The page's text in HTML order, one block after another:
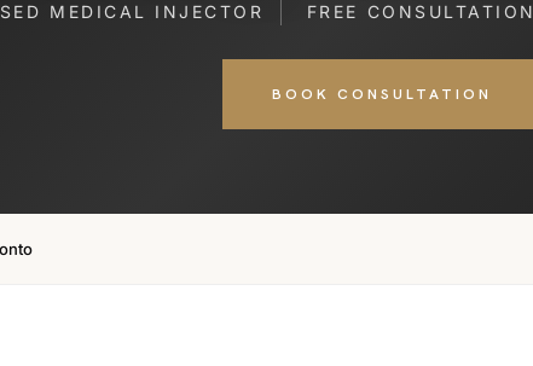
MEDICAL INJECTOR FREE CONSULTATION
BOOK CONSULTATION